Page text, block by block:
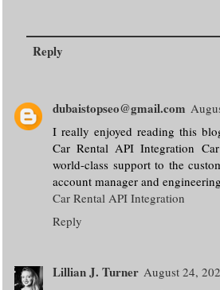
Reply
dubaistopseo@gmail.com
I really enjoyed reading this
Car Rental API Integration
world-class support to the
account manager and
Car Rental API Integration
Reply
Lillian J. Turner August 24,